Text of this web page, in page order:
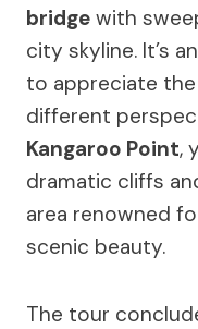
bridge with
city skyline. It’s
to appreciate
different
Kangaroo Point,
dramatic cliffs
area renowned
scenic beauty.
The tour